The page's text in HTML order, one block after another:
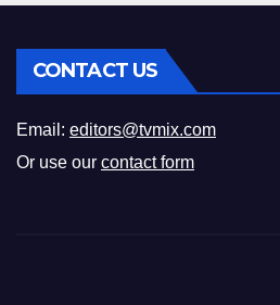
CONTACT US
Email: editors@tvmix.com
Or use our contact form